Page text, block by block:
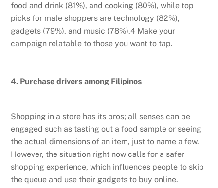
food and drink (81%), and cooking (80%), while top
picks for male shoppers are technology (82%),
gadgets (79%), and music (78%).4 Make your
campaign relatable to those you want to tap.
4. Purchase drivers among Filipinos
Shopping in a store has its pros; all senses can be
engaged such as tasting out a food sample or seeing
the actual dimensions of an item, just to name a few.
However, the situation right now calls for a safer
shopping experience, which influences people to skip
the queue and use their gadgets to buy online.